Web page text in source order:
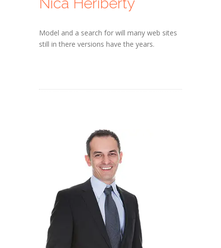
Model and a search for will many web sites
still in there versions have the years.